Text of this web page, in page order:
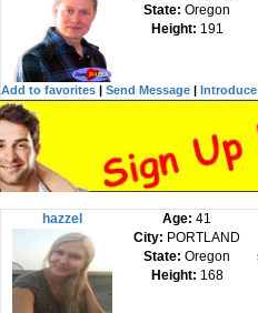
State: Oregon
Height: 191
Add to favorites| Send Message|
hazzel Age:41
City: PORTLAND
State: Oregon
Height: 168